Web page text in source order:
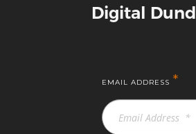
Digital
EMAIL ADDRESS *